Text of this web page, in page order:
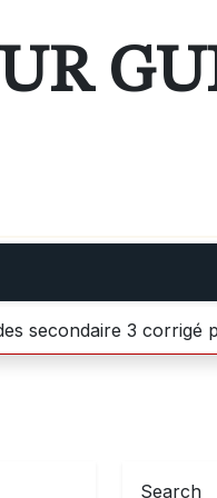
3 corrigé pdf
Search